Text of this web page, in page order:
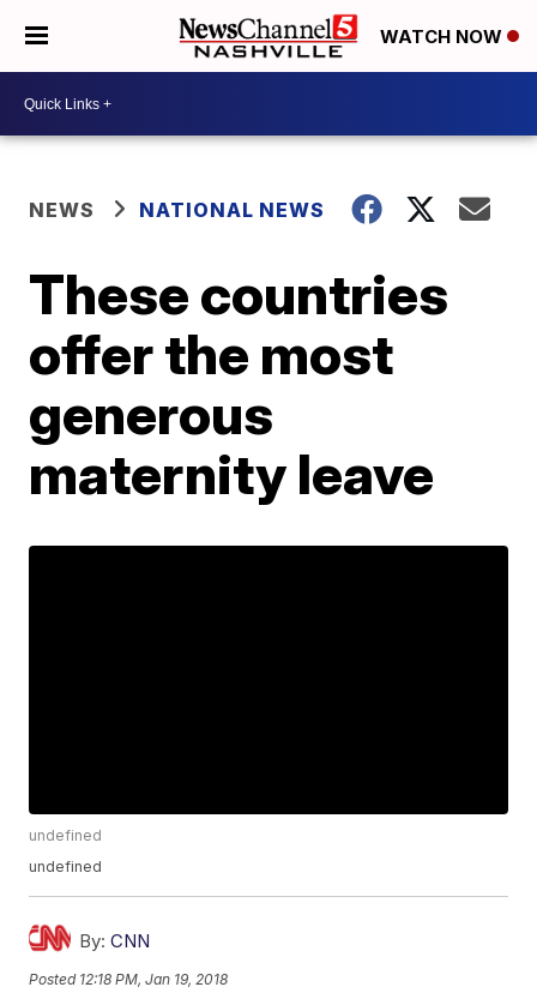
WATCH NOW
NEWS NATIONAL NEWS
These countries
offer the most
generous
maternity leave
undefined
undefined
By: CNN
Posted 12:18 PM, Jan 19, 2018